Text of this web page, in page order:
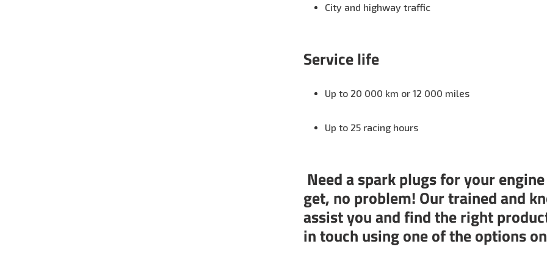
City and highway traffic
Service life
Up to 20 000 km or 12 000 miles
Up to 25 racing hours
Need a spark plugs for your
get, no problem! Our trained and
assist you and find the right
in touch using one of the options